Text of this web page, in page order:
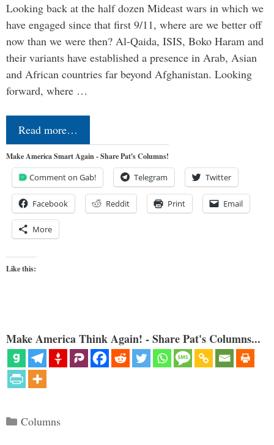
Looking back at the half dozen Mideast wars in which we
have engaged since that first 9/11, where are we better off
now than we were then? Al-Qaida, ISIS, Boko Haram and
their variants have established a presence in Arab, Asian
and African countries far beyond Afghanistan. Looking
forward, where …
Read more…
Make America Smart Again - Share Pat's Columns!
Comment on Gab! Telegram Twitter
Facebook Reddit Print Email
More
Like this:
Make America Think Again! - Share Pat's Columns...
Categories
Columns